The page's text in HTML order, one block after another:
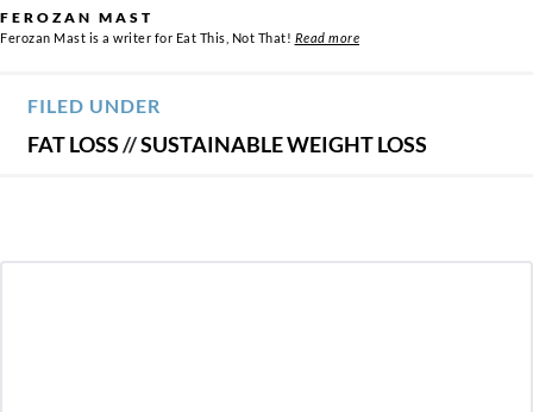
FEROZAN MAST
Ferozan Mast is a writer for Eat This, Not That! Read more
FILED UNDER
FAT LOSS//SUSTAINABLE WEIGHT LOSS